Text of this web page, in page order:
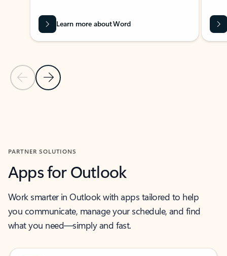
Previous Slide
Next Slide
Learn more about Word
PARTNER SOLUTIONS
Apps for Outlook
Work smarter in Outlook with apps tailored to help
you communicate, manage your schedule, and find
what you need—simply and fast.